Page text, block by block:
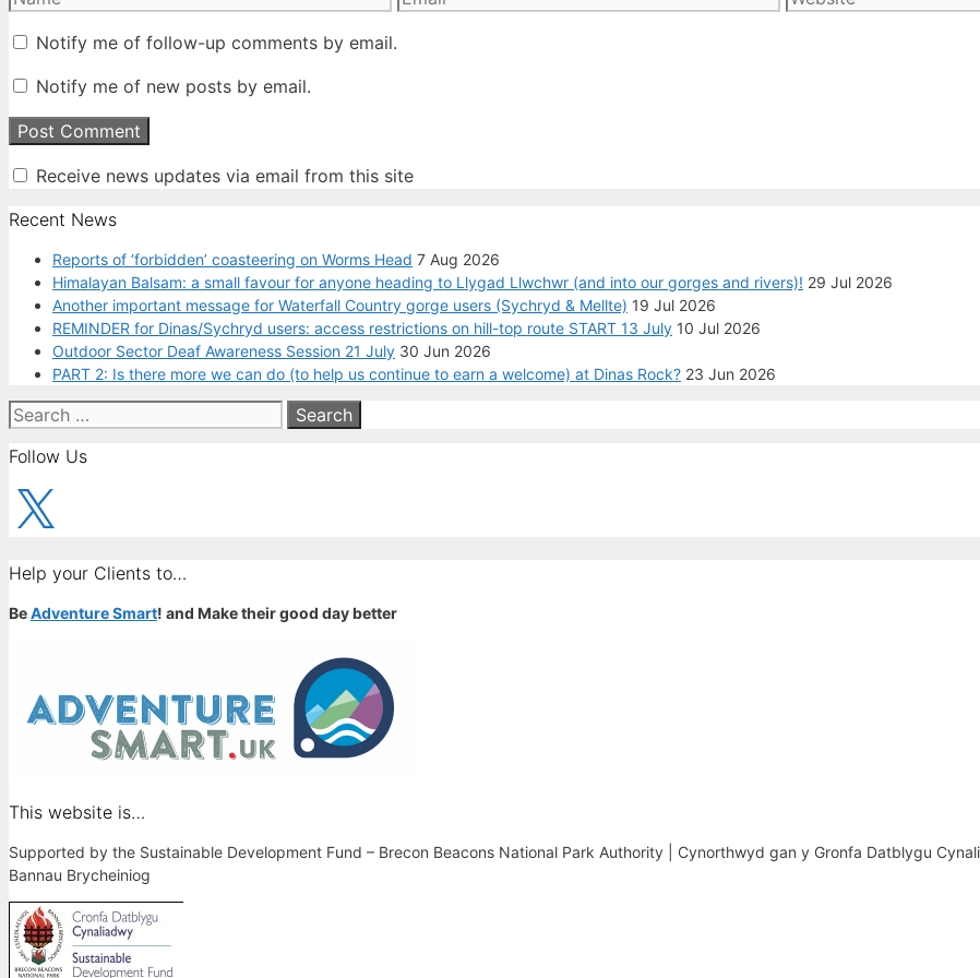
Notify me of follow-up comments by email.
Notify me of new posts by email.
Receive news updates via email from this site
Recent News
Reports of ‘forbidden’ coasteering on Worms Head 7 Aug 2026
Himalayan Balsam: a small favour for anyone heading to Llygad Llwchwr (and into our gorges and rivers)! 29 Jul 2026
Another important message for Waterfall Country gorge users (Sychryd & Mellte) 19 Jul 2026
REMINDER for Dinas/Sychryd users: access restrictions on hill-top route START 13 July 10 Jul 2026
Outdoor Sector Deaf Awareness Session 21 July 30 Jun 2026
PART 2: Is there more we can do (to help us continue to earn a welcome) at Dinas Rock? 23 Jun 2026
Search
for:
Follow Us
Help your Clients to…
BeAdventure Smart! and Make their good day better
This website is…
Supported by the Sustainable Development Fund – Brecon Beacons National Park Authority | Cynorthwyd gan y Gronfa Datblygu
Bannau Brycheiniog